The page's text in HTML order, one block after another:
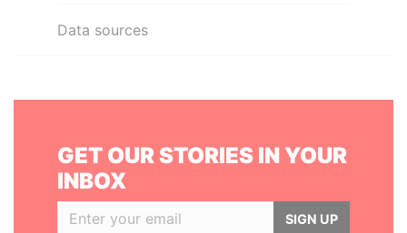
Data sources
GET OUR STORIES IN YOUR
INBOX
SIGN UP